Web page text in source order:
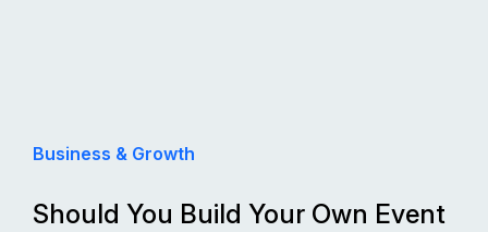
Business & Growth
Should You Build Your Own Event